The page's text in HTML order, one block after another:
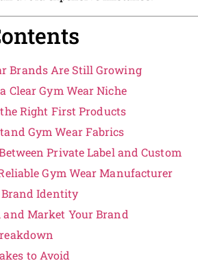
Brands Are Still Growing
a Clear Gym Wear Niche
the Right First Products
Gym Wear Fabrics
Private Label and Custom
Gym Wear Manufacturer
Brand Identity
and Market Your Brand
to Avoid